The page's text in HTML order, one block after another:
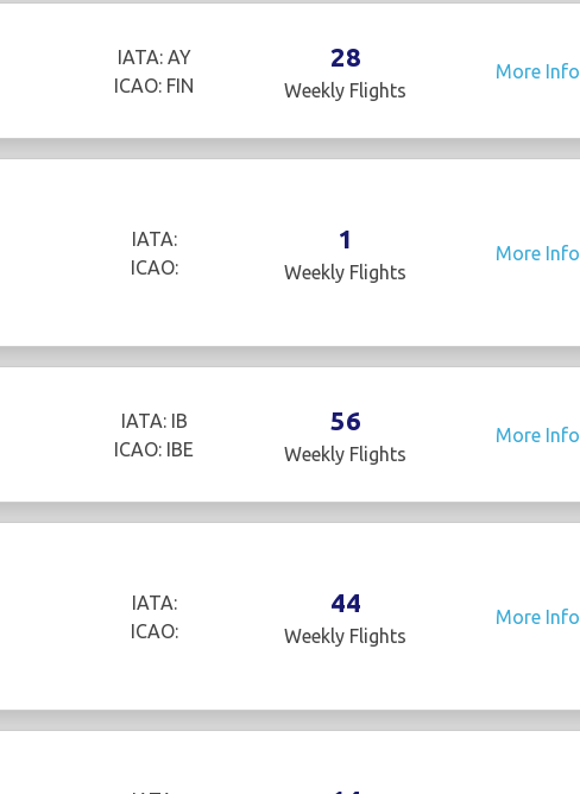
IATA: AY
ICAO: FIN
28
Weekly Flights
More Info
IATA:
ICAO:
1
Weekly Flights
More Info
IATA: IB
ICAO: IBE
56
Weekly Flights
More Info
IATA:
ICAO:
44
Weekly Flights
More Info